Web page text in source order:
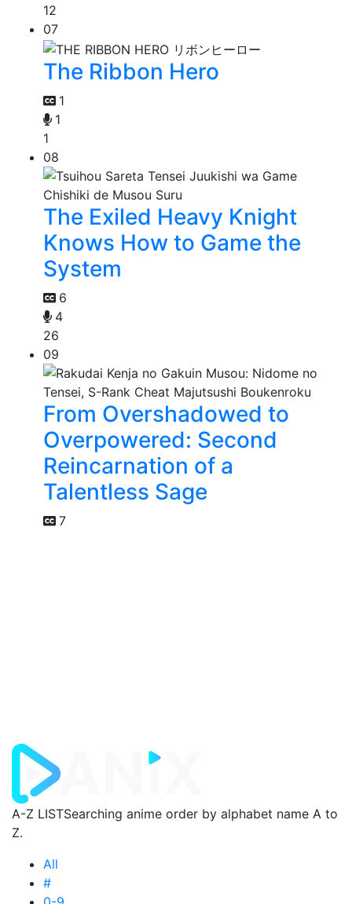
12
07
The Ribbon Hero
1
1
1
08
The Exiled Heavy Knight
Knows How to Game the
System
6
4
26
09
From Overshadowed to
Overpowered: Second
Reincarnation of a
Talentless Sage
7
A-Z LISTSearching anime order by alphabet name A to
Z.
All
#